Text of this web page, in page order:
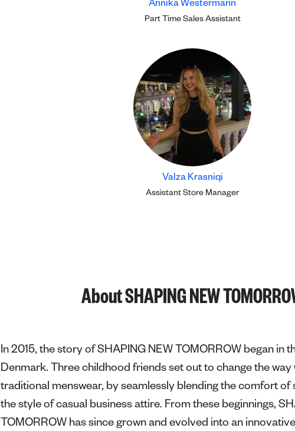
Annika Westermann
Part Time Sales Assistant
Valza Krasniqi
Assistant Store Manager
About SHAPING NEW
In 2015, the story of SHAPING NEW TOMORROW began in
Denmark. Three childhood friends set out to change the way
traditional menswear, by seamlessly blending the comfort of
the style of casual business attire. From these beginnings,
TOMORROW has since grown and evolved into an